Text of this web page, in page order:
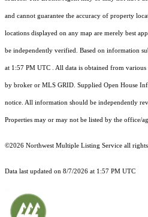
and cannot guarantee the accuracy of property
locations displayed on any map are merely best
be independently verified. Based on information
at 1:57 PM UTC . All data is obtained from
by broker or MLS GRID. Supplied Open House
notice. All information should be independently
Properties may or may not be listed by the office/
©2026 Northwest Multiple Listing Service all rights
Data last updated on 8/7/2026 at 1:57 PM UTC